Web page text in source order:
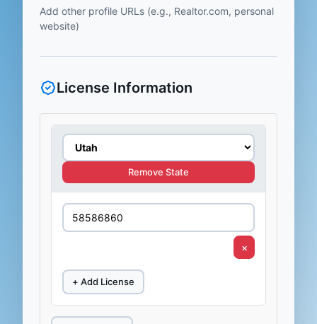
Add other profile URLs (e.g., Realtor.com, personal
website)
License Information
Remove State
×
+ Add License